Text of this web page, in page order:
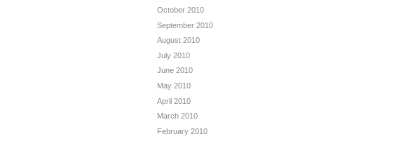
October 2010
September 2010
August 2010
July 2010
June 2010
May 2010
April 2010
March 2010
February 2010